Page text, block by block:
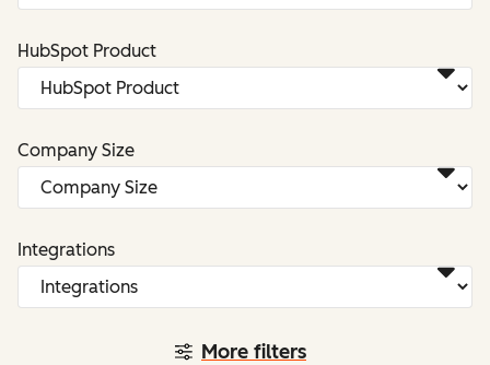
More filters
HubSpot Product
Company Size
Integrations